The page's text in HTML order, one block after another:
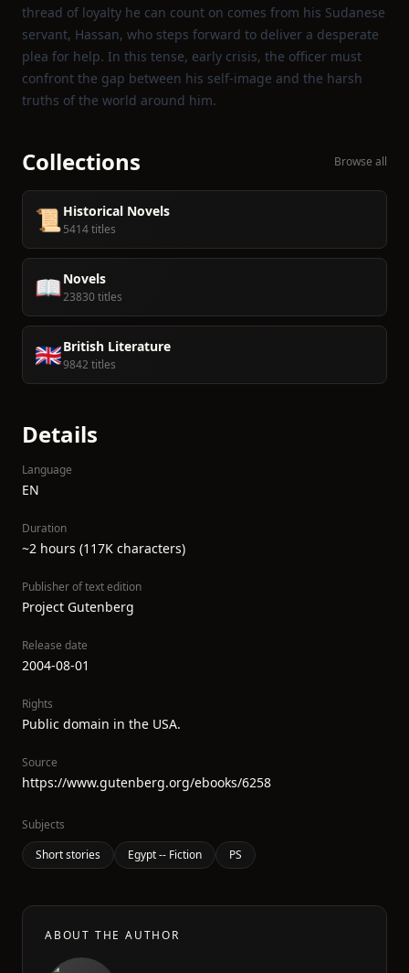
thread of loyalty he can count on comes from his Sudanese
servant, Hassan, who steps forward to deliver a desperate
plea for help. In this tense, early crisis, the officer must
confront the gap between his self‑image and the harsh
truths of the world around him.
Collections Browse all
📜 Historical Novels
5414 titles
📖Novels
23830 titles
🇬🇧British Literature
9842 titles
Details
Language
EN
Duration
~2 hours (117K characters)
Publisher of text edition
Project Gutenberg
Release date
2004-08-01
Rights
Public domain in the USA.
Source
https://www.gutenberg.org/ebooks/6258
Subjects
Short stories
Egypt -- Fiction PS
ABOUT THE AUTHOR